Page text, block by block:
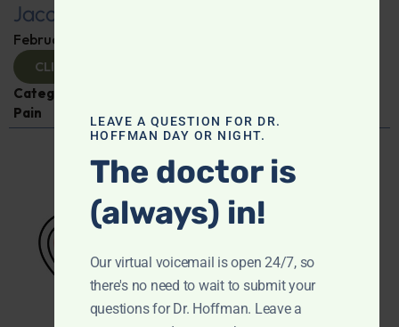
Jacob Teitelbaum
February 12, 2025
CLICK TO VIEW
Categories:
Pain
LEAVE A QUESTION FOR DR.
HOFFMAN DAY OR NIGHT.
The doctor is
(always) in!
Our virtual voicemail is open 24/7, so
there's no need to wait to submit your
questions for Dr. Hoffman. Leave a